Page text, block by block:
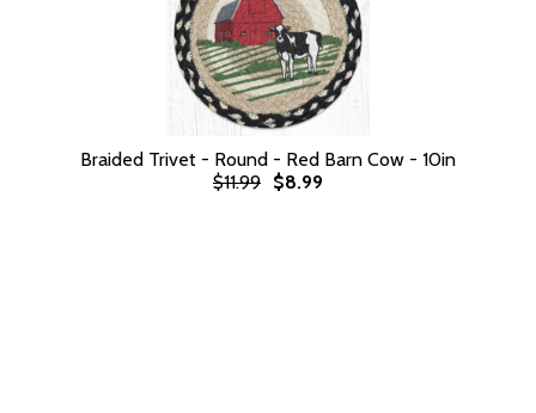
Braided Trivet - Round - Red Barn Cow - 10in
$11.99 $8.99